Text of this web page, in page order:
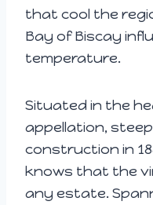
that cool the
Bay of Biscay
temperature.
Situated in the
appellation,
construction in
knows that the
any estate.